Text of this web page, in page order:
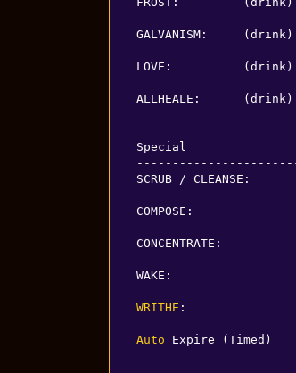
GALVANISM:
LOVE:          (drink)
ALLHEALE:
Special
SCRUB / CLEANSE:
COMPOSE:
CONCENTRATE:
WAKE:
WRITHE :
Auto Expire (Timed)